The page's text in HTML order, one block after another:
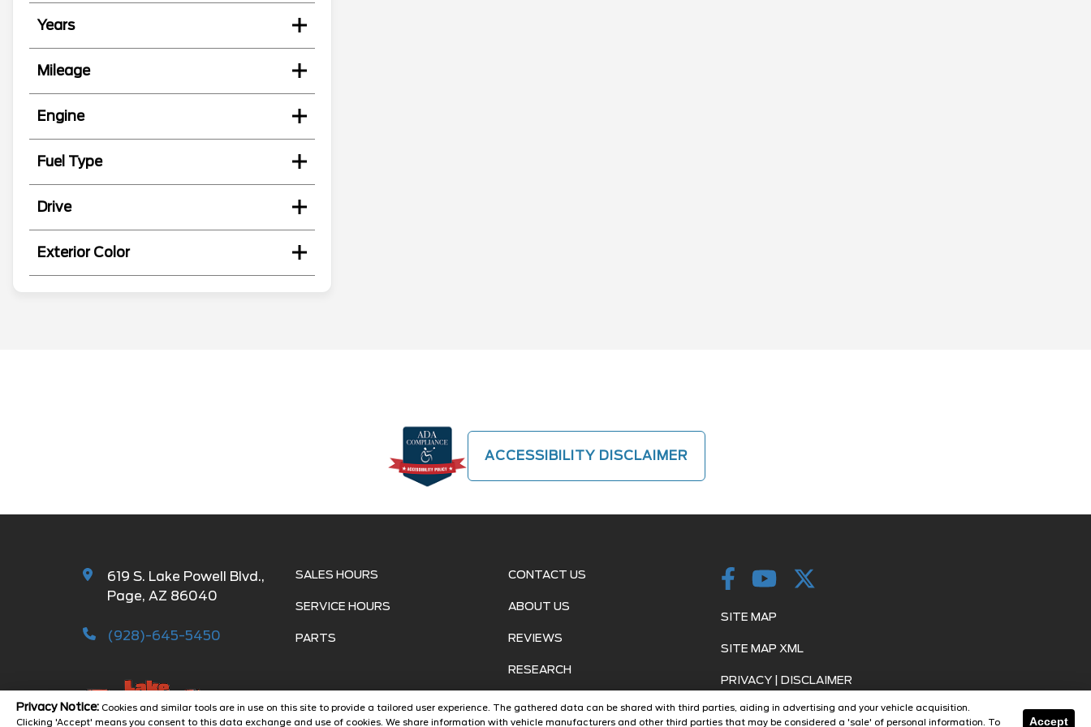
Privacy Notice: Cookies and similar tools are in use on this site to provide a tailored user experience. The gathered data can be shared with third parties, aiding in advertising and your vehicle acquisition.
Clicking 'Accept' means you consent to this data exchange and use of cookies. We share information with vehicle manufacturers and other third parties that may be considered a 'sale' of personal information. To
Accept
Years
Mileage
Engine
Fuel Type
Drive
Exterior Color
ACCESSIBILITY DISCLAIMER
619 S. Lake Powell Blvd.,
Page, AZ 86040
(928)-645-5450
SALES HOURS
SERVICE HOURS
PARTS
CONTACT US
ABOUT US
REVIEWS
RESEARCH
SITE MAP
SITE MAP XML
PRIVACY | DISCLAIMER
LOGIN